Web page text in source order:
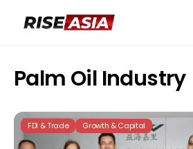
Palm Oil Industry
FDI & Trade Growth & Capital